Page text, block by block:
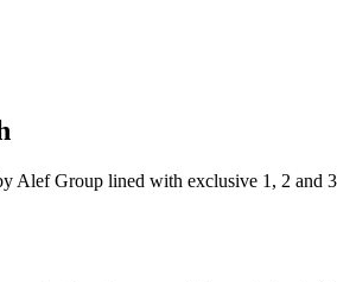
Group lined with exclusive 1, 2 and